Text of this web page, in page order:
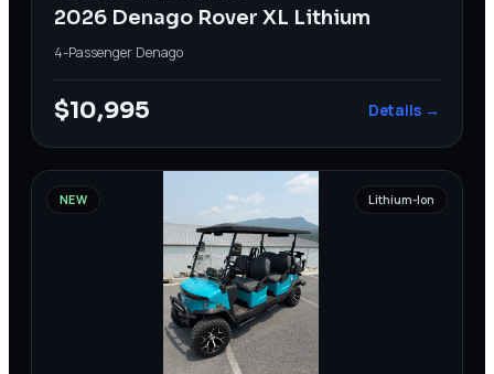
2026 Denago Rover XL Lithium
4-Passenger Denago
$10,995 Details →
NEW Lithium-Ion